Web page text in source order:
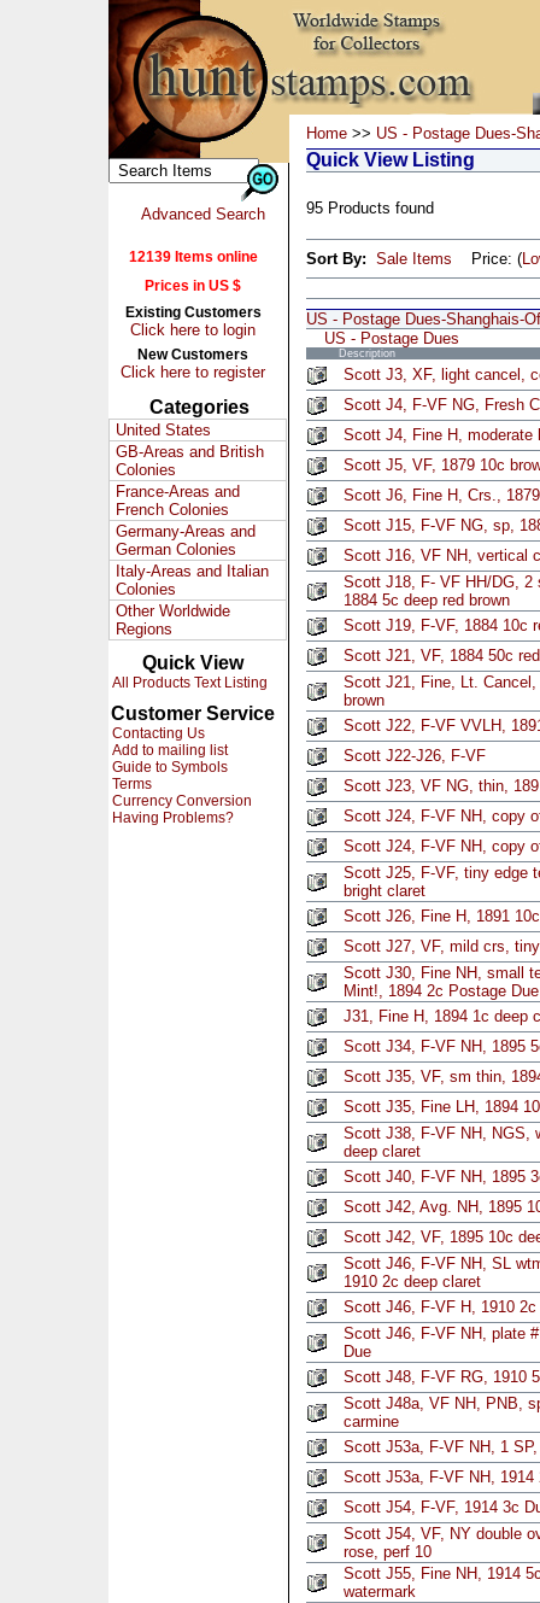
Advanced Search
12139 Items online
Prices in US $
Existing Customers
Click here to login
New Customers
Click here to register
Categories
United States
GB-Areas and British
Colonies
France-Areas and
French Colonies
Germany-Areas and
German Colonies
Italy-Areas and Italian
Colonies
Other Worldwide
Regions
Quick View
All Products Text Listing
Customer Service
Contacting Us
Add to mailing list
Guide to Symbols
Terms
Currency Conversion
Having Problems?
Home >> US - Postage Dues-
Quick View Listing
95 Products found
Sort By: Sale Items Price: (
US - Postage Dues-Shanghais-
US - Postage Dues
Description
Scott J3, XF, light cancel,
Scott J4, F-VF NG, Fresh
Scott J4, Fine H, moderate
Scott J5, VF, 1879 10c
Scott J6, Fine H, Crs.,
Scott J15, F-VF NG, sp,
Scott J16, VF NH, vertical
Scott J18, F- VF HH/DG,
1884 5c deep red brown
Scott J19, F-VF, 1884 10c
Scott J21, VF, 1884 50c
Scott J21, Fine, Lt.
brown
Scott J22, F-VF VVLH,
Scott J22-J26, F-VF
Scott J23, VF NG, thin,
Scott J24, F-VF NH, copy
Scott J24, F-VF NH, copy
Scott J25, F-VF, tiny edge
bright claret
Scott J26, Fine H, 1891
Scott J27, VF, mild crs,
Scott J30, Fine NH, small
Mint!, 1894 2c Postage Due
J31, Fine H, 1894 1c deep
Scott J34, F-VF NH, 1895
Scott J35, VF, sm thin,
Scott J35, Fine LH, 1894
Scott J38, F-VF NH, NGS,
deep claret
Scott J40, F-VF NH, 1895
Scott J42, Avg. NH, 1895
Scott J42, VF, 1895 10c
Scott J46, F-VF NH, SL
1910 2c deep claret
Scott J46, F-VF H, 1910 2c
Scott J46, F-VF NH, plate
Due
Scott J48, F-VF RG, 1910
Scott J48a, VF NH, PNB,
carmine
Scott J53a, F-VF NH, 1
Scott J53a, F-VF NH, 1914
Scott J54, F-VF, 1914 3c
Scott J54, VF, NY double
rose, perf 10
Scott J55, Fine NH, 1914
watermark